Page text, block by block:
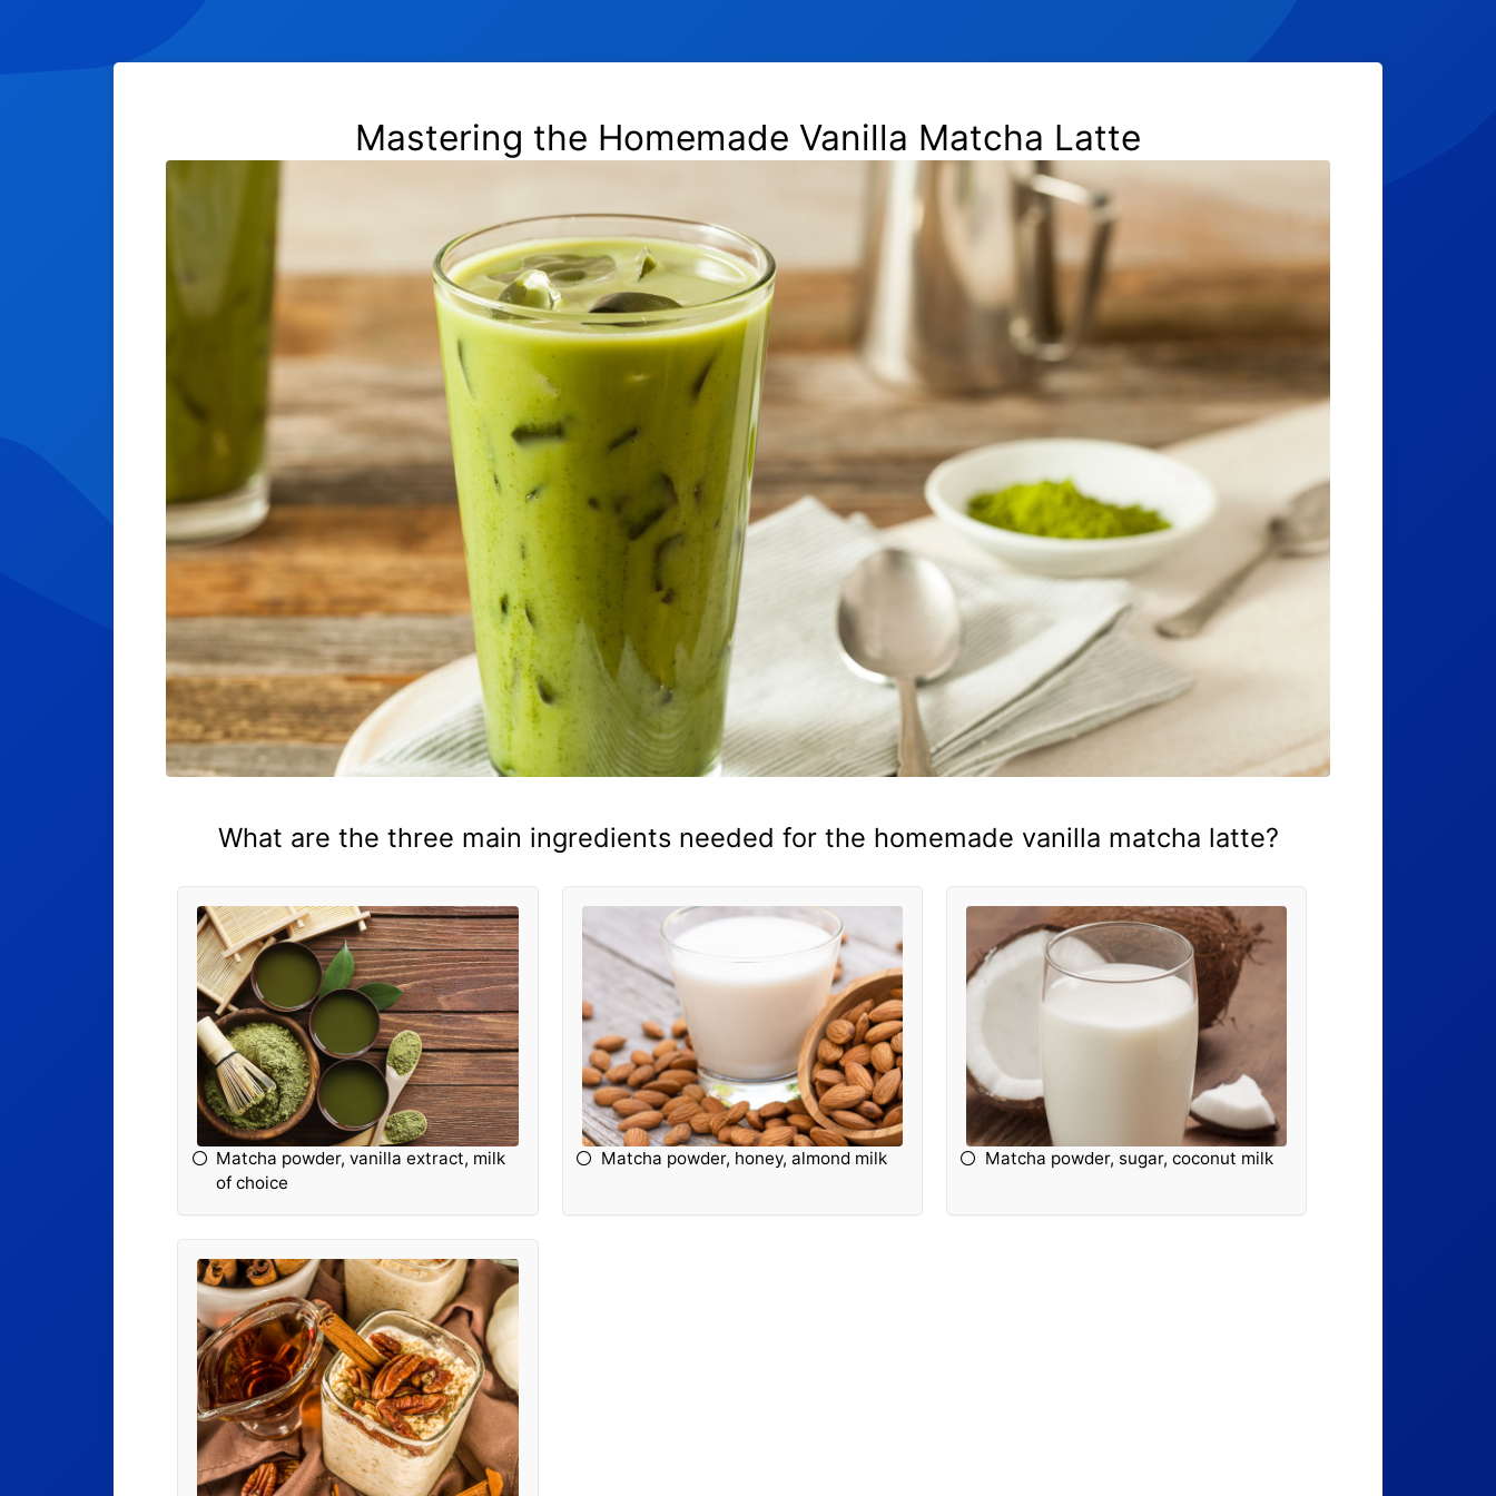
Mastering the Homemade Vanilla Matcha Latte
What are the three main ingredients needed for the homemade vanilla matcha latte?
Matcha powder, vanilla extract, milk
of choice
Matcha powder, honey, almond milk Matcha powder, sugar, coconut milk